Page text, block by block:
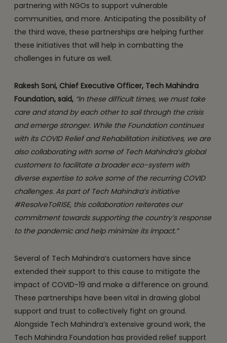
partnering with NGOs to support vulnerable
communities, and more. Anticipating the possibility of
the third wave, these partnerships are helping further
these initiatives that will help in combatting the
challenges in future as well.
Rakesh Soni, Chief Executive Officer, Tech Mahindra
Foundation, said, “In these difficult times, we must take
care and stand by each other to sail through the crisis
and emerge stronger. While the Foundation continues
with its COVID Relief and Rehabilitation initiatives, we are
also collaborating with some of Tech Mahindra’s global
customers to facilitate a broader eco-system with
diverse expertise to solve some of the recurring COVID
challenges. As part of Tech Mahindra’s initiative
#ResolveToRISE, this collaboration reiterates our
commitment towards supporting the country’s response
to the pandemic and help minimize its impact.”
Several of Tech Mahindra’s customers have since
extended their support to this cause to mitigate the
impact of COVID-19 and make a difference on ground.
These partnerships have been vital in drawing global
support and trust to collectively fight on ground.
Alongside Tech Mahindra’s extensive ground work, the
Tech Mahindra Foundation has provided relief support